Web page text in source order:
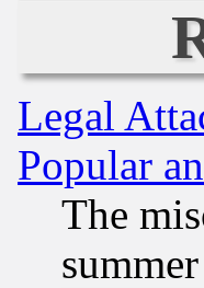
Legal
Popular
The
summer